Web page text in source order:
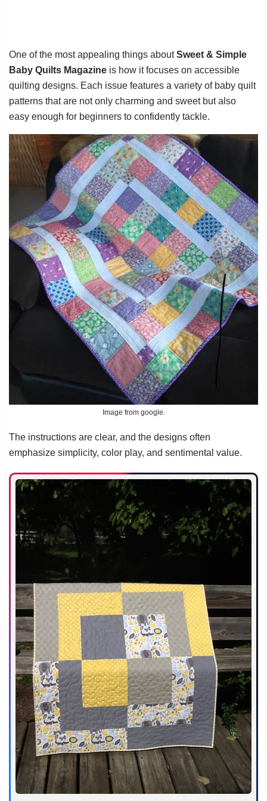
One of the most appealing things aboutSweet & Simple
Baby Quilts Magazine is how it focuses on accessible
quilting designs. Each issue features a variety of baby quilt
patterns that are not only charming and sweet but also
easy enough for beginners to confidently tackle.
Image from google.
The instructions are clear, and the designs often
emphasize simplicity, color play, and sentimental value.